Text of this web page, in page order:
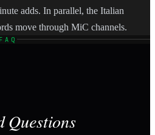
adds. In parallel, the Italian
move through MiC channels.
Questions